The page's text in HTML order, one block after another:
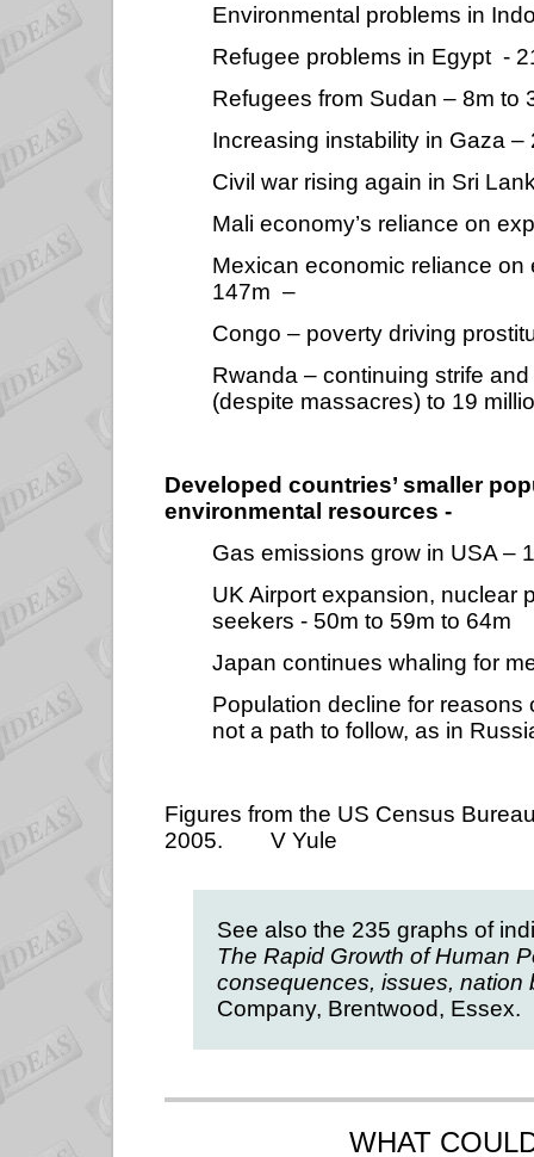
Environmental problems in
Refugee problems in Egypt -
Refugees from Sudan – 8m to
Increasing instability in Gaza –
Civil war rising again in Sri
Mali economy’s reliance on
Mexican economic reliance
147m –
Congo – poverty driving
Rwanda – continuing strife
(despite massacres) to 19
Developed countries’ smaller
environmental resources -
Gas emissions grow in USA –
UK Airport expansion, nuclear
seekers - 50m to 59m to 64m
Japan continues whaling for
Population decline for
not a path to follow, as in
Figures from the US Census
2005.
V Yule
See also the 235 graphs of
The Rapid Growth of Human
consequences, issues, nation
Company, Brentwood, Essex.
WHAT